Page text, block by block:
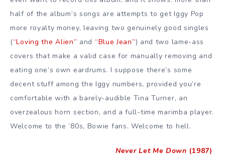
half of the album’s songs are attempts to get Iggy Pop
more royalty money, leaving two genuinely good singles
(“Loving the Alien” and “Blue Jean”) and two lame-ass
covers that make a valid case for manually removing and
eating one’s own eardrums. I suppose there’s some
decent stuff among the Iggy numbers, provided you’re
comfortable with a barely-audible Tina Turner, an
overzealous horn section, and a full-time marimba player.
Welcome to the ’80s, Bowie fans. Welcome to hell.
Never Let Me Down (1987)